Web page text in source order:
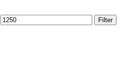
Max
price
Filter